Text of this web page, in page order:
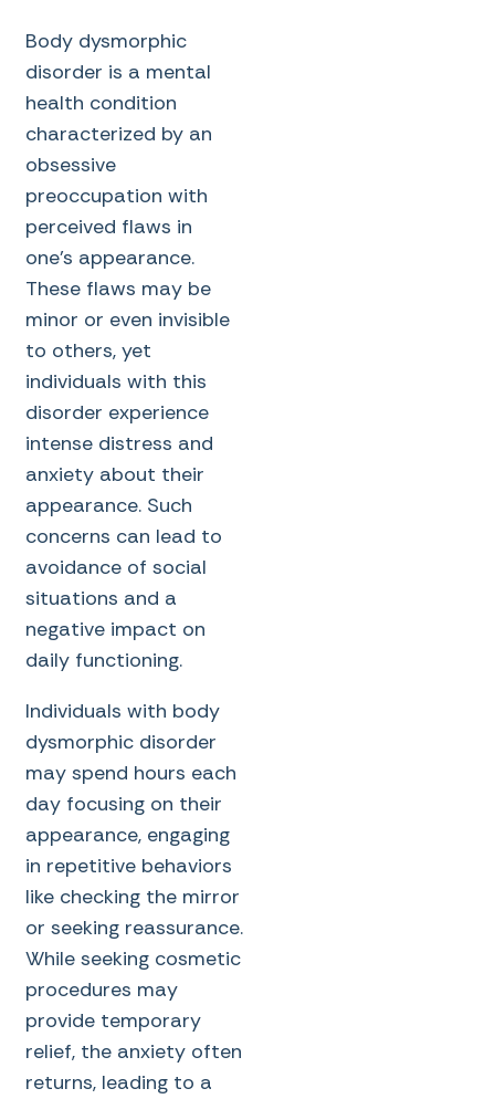
Body dysmorphic
disorder is a mental
health condition
characterized by an
obsessive
preoccupation with
perceived flaws in
one’s appearance.
These flaws may be
minor or even invisible
to others, yet
individuals with this
disorder experience
intense distress and
anxiety about their
appearance. Such
concerns can lead to
avoidance of social
situations and a
negative impact on
daily functioning.
Individuals with body
dysmorphic disorder
may spend hours each
day focusing on their
appearance, engaging
in repetitive behaviors
like checking the mirror
or seeking reassurance.
While seeking cosmetic
procedures may
provide temporary
relief, the anxiety often
returns, leading to a